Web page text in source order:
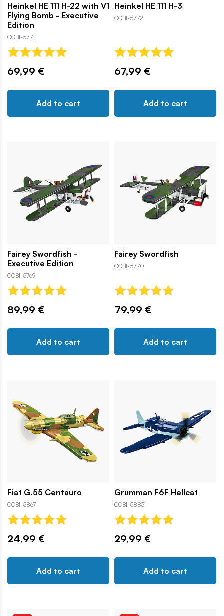
Heinkel HE 111 H-22 with V1
Flying Bomb - Executive
Edition
COBI-5771
69,99 €
Add to cart
Heinkel HE 111 H-3
COBI-5772
67,99 €
Add to cart
Fairey Swordfish -
Executive Edition
COBI-5769
89,99 €
Add to cart
Fairey Swordfish
COBI-5770
79,99 €
Add to cart
Fiat G.55 Centauro
COBI-5867
24,99 €
Add to cart
Grumman F6F Hellcat
COBI-5883
29,99 €
Add to cart